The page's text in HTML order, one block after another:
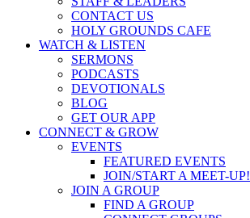
CONTACT US
HOLY GROUNDS CAFE
WATCH & LISTEN
SERMONS
PODCASTS
DEVOTIONALS
BLOG
GET OUR APP
CONNECT & GROW
EVENTS
FEATURED EVENTS
JOIN/START A MEET-UP!
JOIN A GROUP
FIND A GROUP